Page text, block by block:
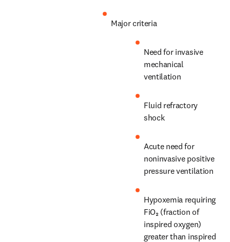
Major criteria
Need for invasive
mechanical
ventilation
Fluid refractory
shock
Acute need for
noninvasive positive
pressure ventilation
Hypoxemia requiring
FiO₂ (fraction of
inspired oxygen)
greater than inspired